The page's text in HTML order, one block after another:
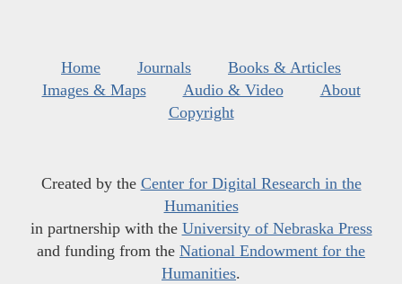
Home Journals
Books & Articles
Images & Maps
Audio & Video
About
Copyright
Created by the Center for Digital Research in the
Humanities
in partnership with the University of Nebraska Press
and funding from the National Endowment for the
Humanities.